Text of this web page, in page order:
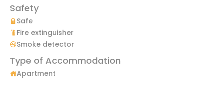
Safety
Safe
Fire extinguisher
Smoke detector
Type of Accommodation
Apartment